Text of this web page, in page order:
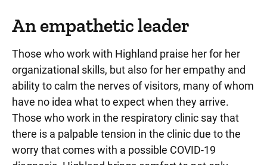
An empathetic leader
Those who work with Highland praise her for her
organizational skills, but also for her empathy and
ability to calm the nerves of visitors, many of whom
have no idea what to expect when they arrive.
Those who work in the respiratory clinic say that
there is a palpable tension in the clinic due to the
worry that comes with a possible COVID-19